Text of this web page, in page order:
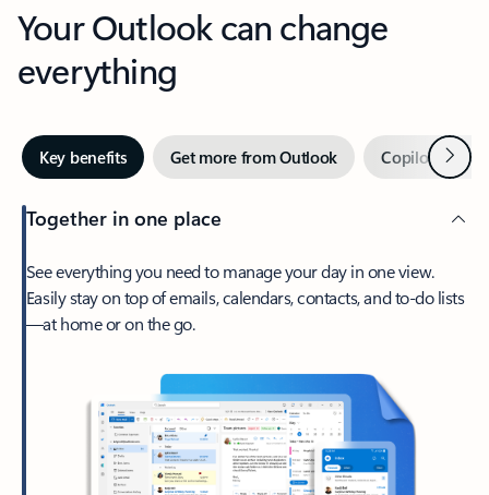
Your Outlook can change
everything
Key benefits Get more from Outlook Copilot inNext
Together in one place
See everything you need to manage your day in one view.
Easily stay on top of emails, calendars, contacts, and to-do lists
—at home or on the go.